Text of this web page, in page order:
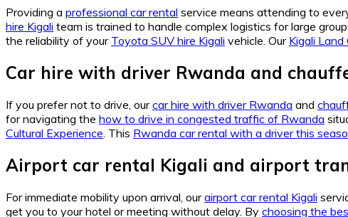
Providing a professional car rental service means attending to
hire Kigali team is trained to handle complex logistics for large
the reliability of your Toyota SUV hire Kigali vehicle. Our Kigali Land
Car hire with driver Rwanda and
If you prefer not to drive, ourcar hire with driver Rwanda and
for navigating the how to drive in congested traffic of Rwanda
Cultural Experience . This Rwanda car rental with a driver this
Airport car rental Kigali and airport
For immediate mobility upon arrival, ourairport car rental Kigali
get you to your hotel or meeting without delay. By choosing the